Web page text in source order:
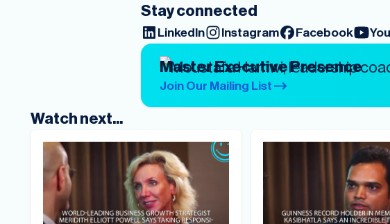
Stay connected
LinkedIn Instagram Facebook
Master Executive Presence
Join Our Mailing List
Watch next...